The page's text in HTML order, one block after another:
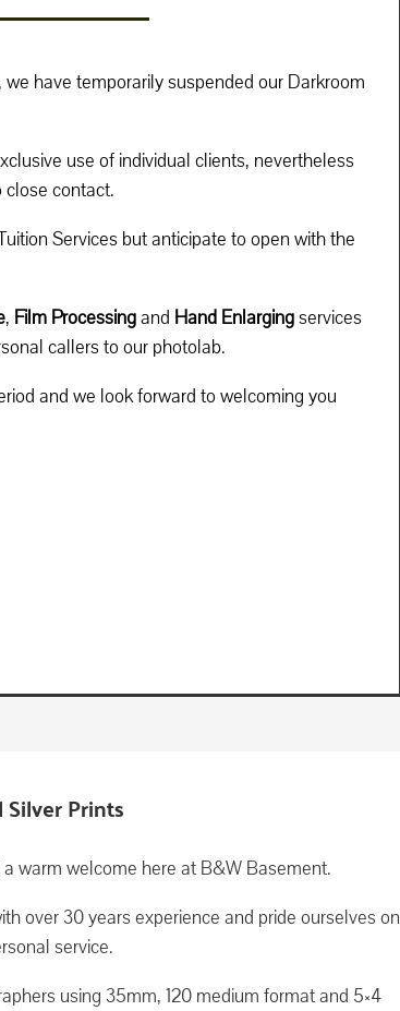
have temporarily suspended our Darkroom
use of individual clients, nevertheless
contact.
Services but anticipate to open with the
, Film Processingand Hand Enlargingservices
callers to our photolab.
and we look forward to welcoming you
Prints
warm welcome here at B&W Basement.
over 30 years experience and pride ourselves on
service.
using 35mm, 120 medium format and 5×4